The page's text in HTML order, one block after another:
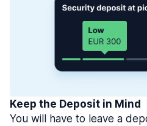
Keep the Deposit in Mind
You will have to leave a